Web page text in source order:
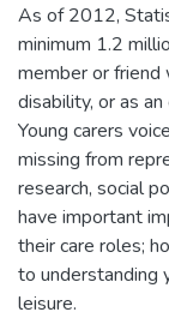
As of 2012,
minimum 1.2
member or friend
disability, or as
Young carers
missing from
research, social
have important
their care roles;
to understanding
leisure.